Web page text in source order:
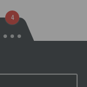
Open notifications